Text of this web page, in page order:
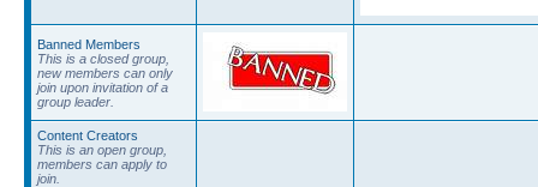
Banned Members
This is a closed group,
new members can only
join upon invitation of a
group leader.
Content Creators
This is an open group,
members can apply to
join.